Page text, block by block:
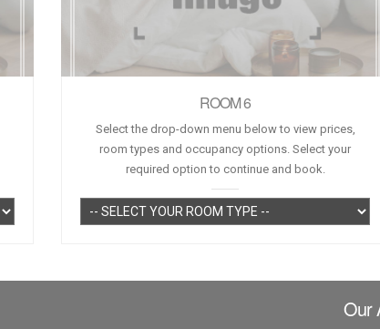
ROOM 6
Select the drop-down menu below to view prices,
room types and occupancy options. Select your
required option to continue and book.
Our